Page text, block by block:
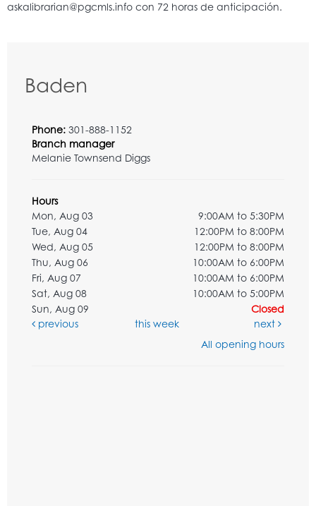
Baden
Phone: 301-888-1152
Branch manager
Melanie Townsend Diggs
Hours
Mon, Aug 03
9:00AM to 5:30PM
Tue, Aug 04
12:00PM to 8:00PM
Wed, Aug 05
12:00PM to 8:00PM
Thu, Aug 06
10:00AM to 6:00PM
Fri, Aug 07
10:00AM to 6:00PM
Sat, Aug 08
10:00AM to 5:00PM
Sun, Aug 09
Closed
previous
this week
next
All opening hours